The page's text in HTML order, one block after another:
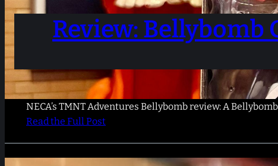
Review: Bellybomb
NECA’s TMNT Adventures Bellybomb review: A
Read the Full Post